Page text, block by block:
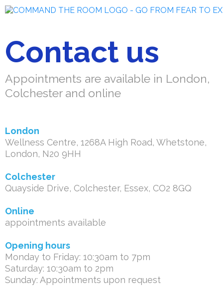
Contact us
Appointments are available in London,
Colchester and online
London
Wellness Centre, 1268A High Road, Whetstone,
London, N20 9HH
Colchester
Quayside Drive, Colchester, Essex, CO2 8GQ
Online
appointments available
Opening hours
Monday to Friday: 10:30am to 7pm
Saturday: 10:30am to 2pm
Sunday: Appointments upon request